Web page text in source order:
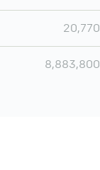
20,770
8,883,800